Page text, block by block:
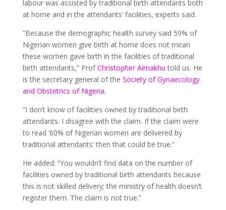
labour was assisted by traditional birth attendants both
at home and in the attendants’ facilities, experts said.
“Because the demographic health survey said 59% of
Nigerian women give birth at home does not mean
these women gave birth in the facilities of traditional
birth attendants,” ProfChristopher Aimakhu told us. He
is the secretary general of the Society of Gynaecology
and Obstetrics of Nigeria.
“I don’t know of facilities owned by traditional birth
attendants. I disagree with the claim. If the claim were
to read ‘60% of Nigerian women are delivered by
traditional attendants’ then that could be true.”
He added: “You wouldn’t find data on the number of
facilities owned by traditional birth attendants because
this is not skilled delivery; the ministry of health doesn’t
register them. The claim is not true.”